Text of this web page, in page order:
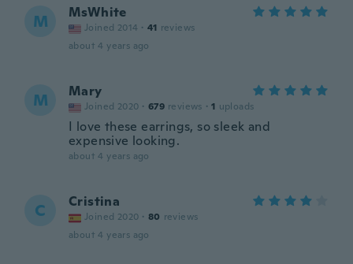
M MsWhite
Joined 2014 · 41 reviews
about 4 years ago
M Mary
Joined 2020 · 679 reviews · 1 uploads
I love these earrings, so sleek and
expensive looking.
about 4 years ago
C Cristina
Joined 2020 · 80 reviews
about 4 years ago